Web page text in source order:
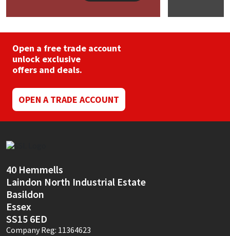
Open a free trade account
unlock exclusive
offers and deals.
OPEN A TRADE ACCOUNT
40 Hemmells
Laindon North Industrial Estate
Basildon
Essex
SS15 6ED
Company Reg: 11364623